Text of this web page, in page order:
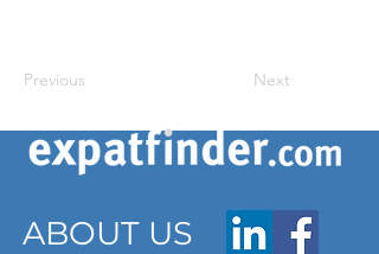
Previous Next
ABOUT US